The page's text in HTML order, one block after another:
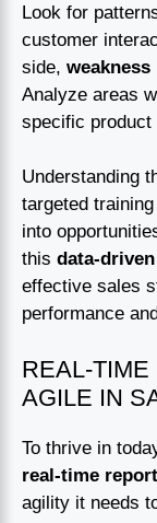
Look for
customer
side,
Analyze areas
specific product
Understanding
targeted
into
this data-
effective sales
performance
REAL-TIME
AGILE IN
To thrive in
real-time
agility it needs